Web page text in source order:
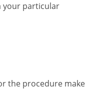
your particular
the procedure make